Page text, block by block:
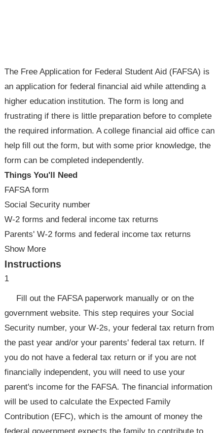
The Free Application for Federal Student Aid (FAFSA) is
an application for federal financial aid while attending a
higher education institution. The form is long and
frustrating if there is little preparation before to complete
the required information. A college financial aid office can
help fill out the form, but with some prior knowledge, the
form can be completed independently.
Things You'll Need
FAFSA form
Social Security number
W-2 forms and federal income tax returns
Parents' W-2 forms and federal income tax returns
Show More
Instructions
1
Fill out the FAFSA paperwork manually or on the
government website. This step requires your Social
Security number, your W-2s, your federal tax return from
the past year and/or your parents' federal tax return. If
you do not have a federal tax return or if you are not
financially independent, you will need to use your
parent's income for the FAFSA. The financial information
will be used to calculate the Expected Family
Contribution (EFC), which is the amount of money the